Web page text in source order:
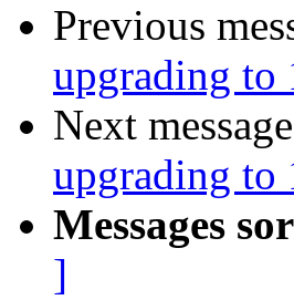
Previous
upgrading to
Next
upgrading to
Messages
]